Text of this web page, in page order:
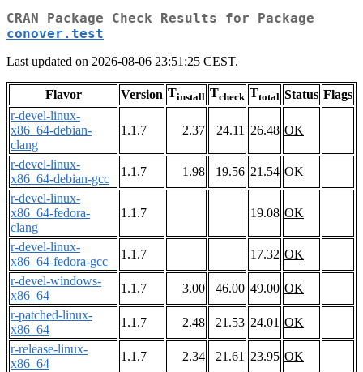
CRAN Package Check Results for Package
conover.test
Last updated on 2026-08-06 23:51:25 CEST.
Flavor Version Tinstall Tcheck Ttotal Status Flags
r-devel-linux-
x86_64-debian-
clang
1.1.7 2.37 24.11 26.48 OK
r-devel-linux-
x86_64-debian-gcc
1.1.7 1.98 19.56 21.54 OK
r-devel-linux-
x86_64-fedora-
clang
1.1.7 19.08 OK
r-devel-linux-
x86_64-fedora-gcc
1.1.7 17.32 OK
r-devel-windows-
x86_64
1.1.7 3.00 46.00 49.00 OK
r-patched-linux-
x86_64
1.1.7 2.48 21.53 24.01 OK
r-release-linux-
x86_64
1.1.7 2.34 21.61 23.95 OK